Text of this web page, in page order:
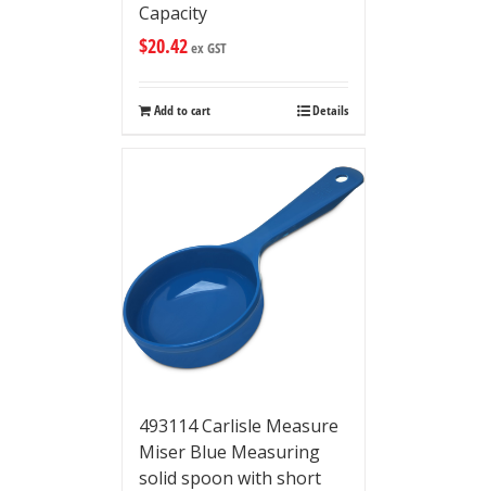
Capacity
$20.42ex GST
Add to cart Details
493114 Carlisle Measure
Miser Blue Measuring
solid spoon with short